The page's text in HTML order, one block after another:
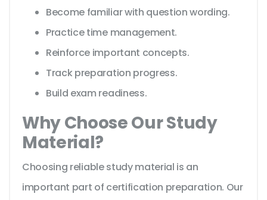
Become familiar with question wording.
Practice time management.
Reinforce important concepts.
Track preparation progress.
Build exam readiness.
Why Choose Our Study
Material?
Choosing reliable study material is an
important part of certification preparation. Our